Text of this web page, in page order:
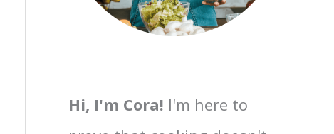
Hi, I'm Cora! I'm here to